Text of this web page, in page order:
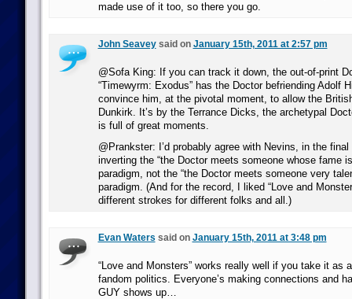
made use of it too, so there you go.
John Seaveysaid on January 15th, 2011 at 2:57 pm
@Sofa King: If you can track it down, the out-of-print
“Timewyrm: Exodus” has the Doctor befriending Adolf
convince him, at the pivotal moment, to allow the
Dunkirk. It’s by the Terrance Dicks, the archetypal
is full of great moments.
@Prankster: I’d probably agree with Nevins, in the
inverting the “the Doctor meets someone whose fame
paradigm, not the “the Doctor meets someone very
paradigm. (And for the record, I liked “Love and
different strokes for different folks and all.)
Evan Waters said on January 15th, 2011 at 3:48 pm
“Love and Monsters” works really well if you take it as
fandom politics. Everyone’s making connections and
GUY shows up…